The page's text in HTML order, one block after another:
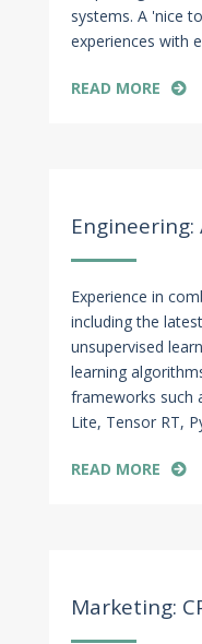
systems. A 'nice
experiences with
READ MORE
Engineering:
Experience in
including the
unsupervised
learning
frameworks such
Lite, Tensor RT,
READ MORE
Marketing: